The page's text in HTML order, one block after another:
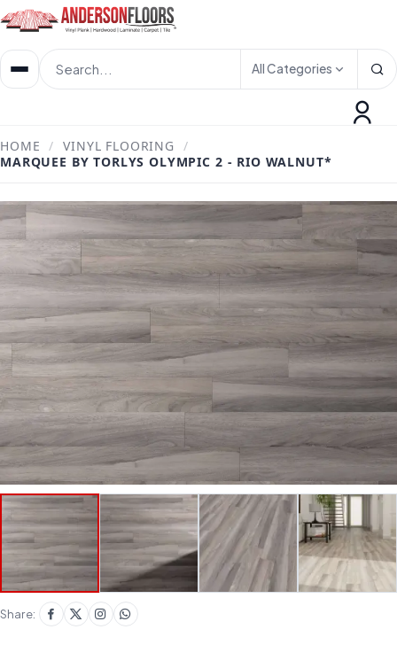
All Categories
HOME / VINYL FLOORING
/
MARQUEE BY TORLYS OLYMPIC 2 - RIO WALNUT*
Share: